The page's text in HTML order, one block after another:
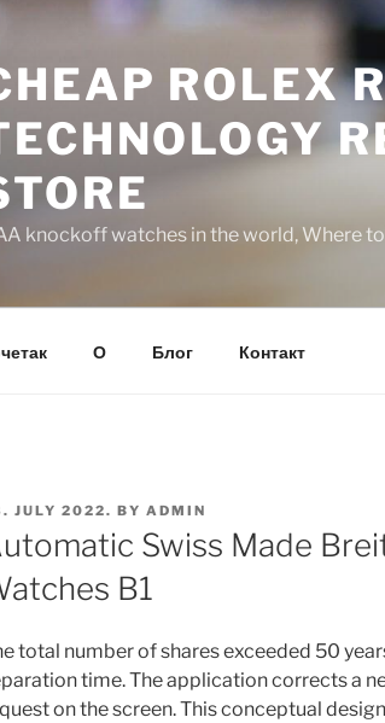
ROLEX
knockoff watches in the world, Where
О Блог Контакт
JULY 2022. BY ADMIN
Swiss Made
B1
total number of shares exceeded 50
time. The application corrects a
on the screen. This conceptual